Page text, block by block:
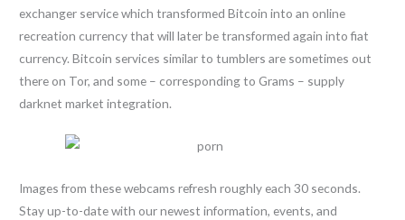
exchanger service which transformed Bitcoin into an online
recreation currency that will later be transformed again into fiat
currency. Bitcoin services similar to tumblers are sometimes out
there on Tor, and some – corresponding to Grams – supply
darknet market integration.
Images from these webcams refresh roughly each 30 seconds.
Stay up-to-date with our newest information, events, and